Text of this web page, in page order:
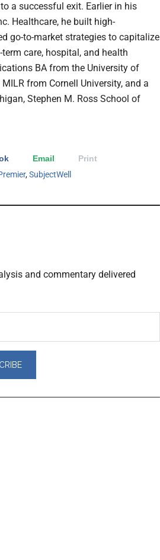
a successful exit. Earlier in his
Healthcare, he built high-
go-to-market strategies to capitalize
care, hospital, and health
BA from the University of
from Cornell University, and a
Stephen M. Ross School of
Email
Print
,SubjectWell
and commentary delivered